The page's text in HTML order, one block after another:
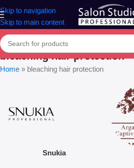
Skip to navigation
Skip to main content
bleaching hair protection
Home » bleaching hair protection
Snukia